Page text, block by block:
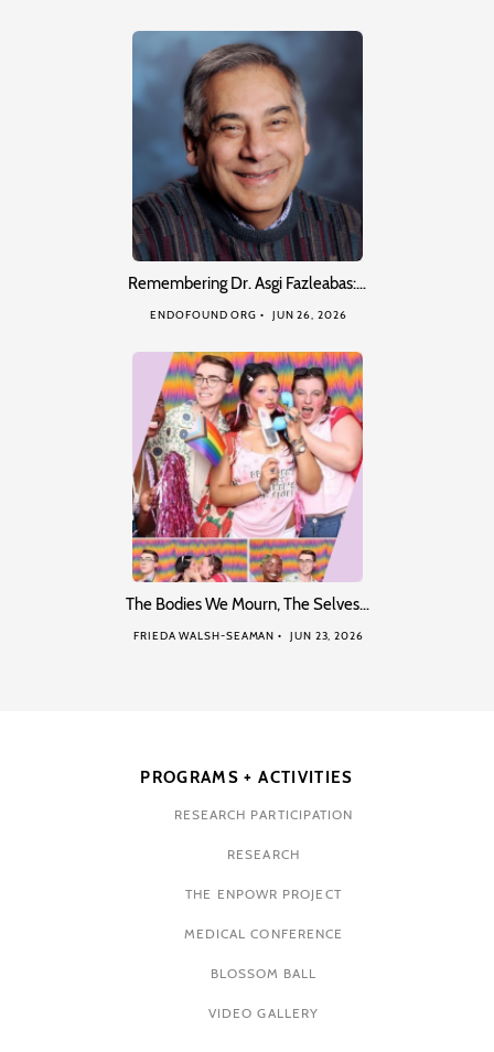
Remembering Dr. Asgi Fazleabas:…
ENDOFOUND ORG JUN 26, 2026
The Bodies We Mourn, The Selves…
FRIEDA WALSH-SEAMAN JUN 23, 2026
PROGRAMS + ACTIVITIES
RESEARCH PARTICIPATION
RESEARCH
THE ENPOWR PROJECT
MEDICAL CONFERENCE
BLOSSOM BALL
VIDEO GALLERY